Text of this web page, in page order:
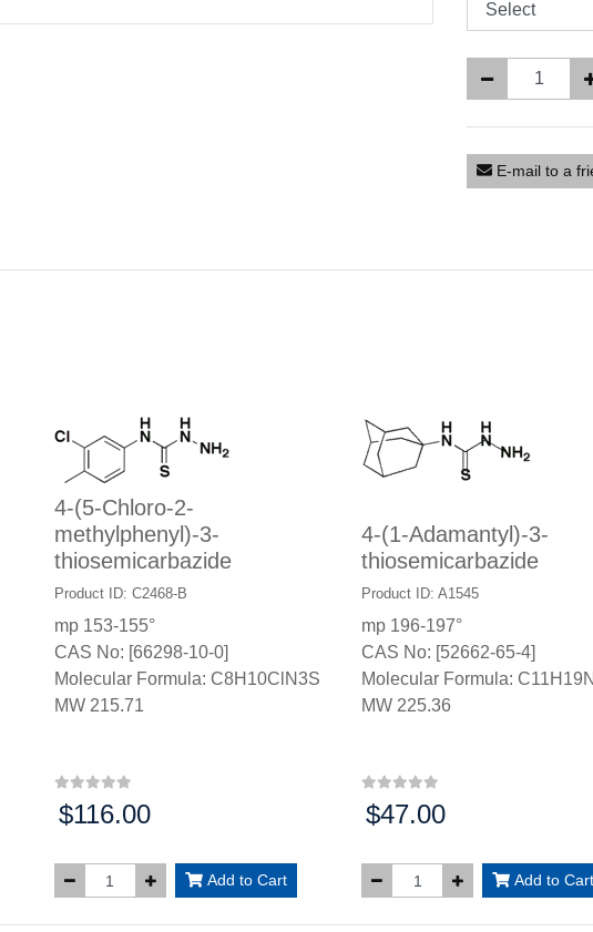
E-mail to a
4-(5-Chloro-2-
methylphenyl)-3-
thiosemicarbazide
Product ID: C2468-B
mp 153-155°
CAS No: [66298-10-0]
Molecular Formula: C8H10ClN3S
MW 215.71
Price:
$116.00
Add to Cart
4-(1-Adamantyl)-3-
thiosemicarbazide
Product ID: A1545
mp 196-197°
CAS No: [52662-65-4]
Molecular Formula:
MW 225.36
Price:
$47.00
Add to Cart